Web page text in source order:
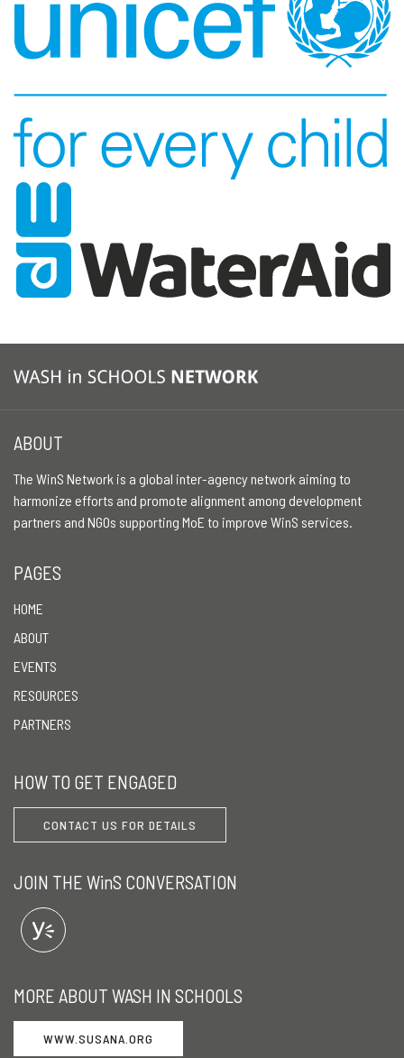
ABOUT
The WinS Network is a global inter-agency network aiming to
harmonize efforts and promote alignment among development
partners and NGOs supporting MoE to improve WinS services.
PAGES
HOME
ABOUT
EVENTS
RESOURCES
PARTNERS
HOW TO GET ENGAGED
CONTACT US FOR DETAILS
JOIN THE WinS CONVERSATION
MORE ABOUT WASH IN SCHOOLS
WWW.SUSANA.ORG